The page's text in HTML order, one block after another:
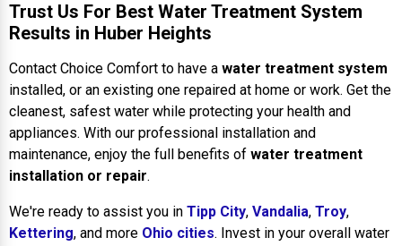
Trust Us For Best Water Treatment System
Results in Huber Heights
Contact Choice Comfort to have a water treatment system
installed, or an existing one repaired at home or work. Get the
cleanest, safest water while protecting your health and
appliances. With our professional installation and
maintenance, enjoy the full benefits of water treatment
installation or repair.
We're ready to assist you in Tipp City, Vandalia, Troy,
Kettering, and more Ohio cities. Invest in your overall water